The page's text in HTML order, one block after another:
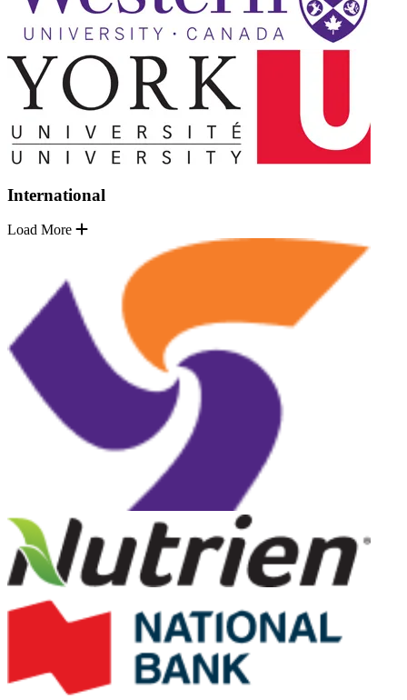
International
Load More